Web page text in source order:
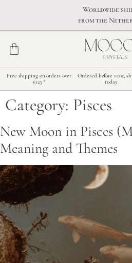
Worldwide
from the
Free shipping on orders over
€125 *
Ordered before 11:00,
today
Category: Pisces
New Moon in Pisces
Meaning and Themes